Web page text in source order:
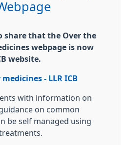
share that the Over the
webpage is now
website.
- LLR ICB
with information on
on common
be self managed using